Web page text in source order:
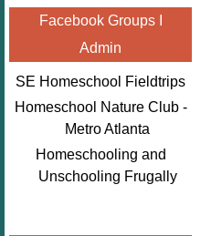
Facebook Groups I
Admin
SE Homeschool Fieldtrips
Homeschool Nature Club -
Metro Atlanta
Homeschooling and
Unschooling Frugally